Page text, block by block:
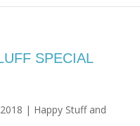
SPECIAL
| Happy Stuff and